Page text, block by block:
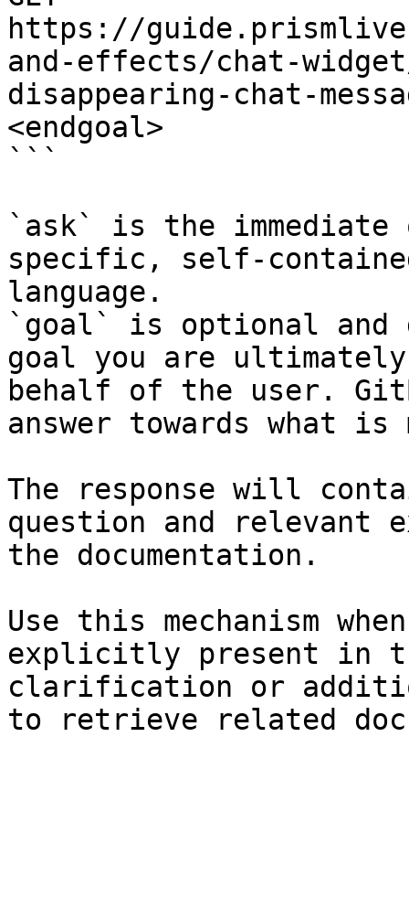
https://
and-effects/chat-
disappearing-chat-
<endgoal>
```
`ask` is the
specific, self-
language.
`goal` is optional and
goal you are
behalf of the user.
answer towards what
The response will
question and relevant
the documentation.
Use this mechanism
explicitly present in
clarification or